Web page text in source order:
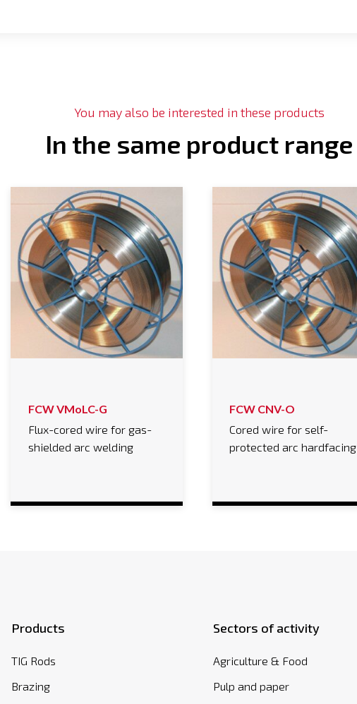
You may also be interested in these products
In the same product range
FCW VMoLC-G
Flux-cored wire for gas-
shielded arc welding
FCW CNV-O
Cored wire for self-
protected arc hardfacing
Products
TIG Rods
Brazing
Sectors of activity
Agriculture & Food
Pulp and paper